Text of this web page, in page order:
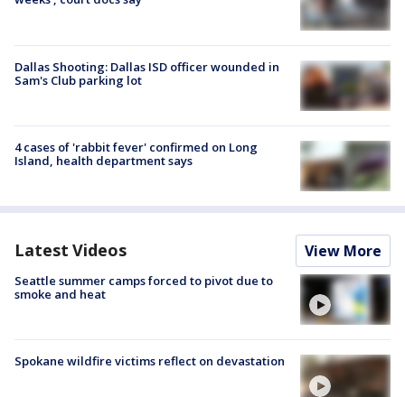
Dallas Shooting: Dallas ISD officer wounded in
Sam's Club parking lot
4 cases of 'rabbit fever' confirmed on Long
Island, health department says
Latest Videos View More
Seattle summer camps forced to pivot due to
smoke and heat
Spokane wildfire victims reflect on devastation